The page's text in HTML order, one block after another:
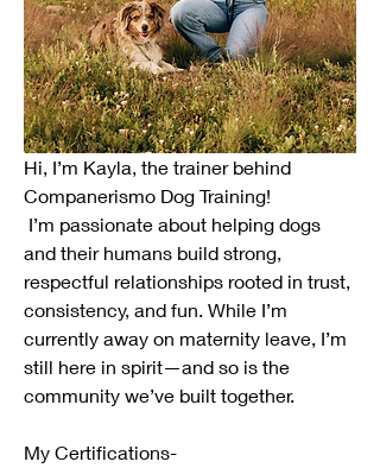
Hi, I’m Kayla, the trainer behind
Companerismo Dog Training!
and their humans build strong,
respectful relationships rooted in trust,
consistency, and fun. While I’m
currently away on maternity leave, I’m
still here in spirit—and so is the
community we’ve built together.
My Certifications-